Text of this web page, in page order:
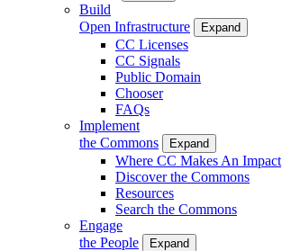
Build
Open Infrastructure
Expand
CC Licenses
CC Signals
Public Domain
Chooser
FAQs
Implement
the Commons
Expand
Where CC Makes An Impact
Discover the Commons
Resources
Search the Commons
Engage
the People
Expand